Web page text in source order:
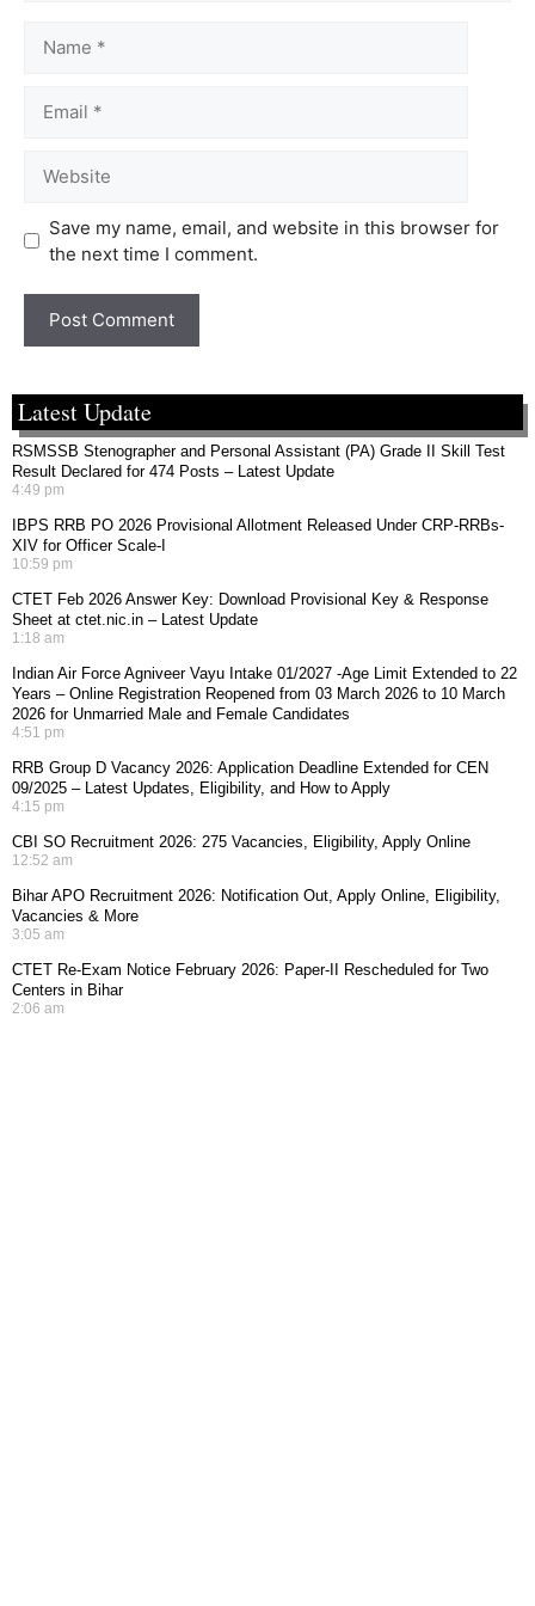
Save my name, email, and website in this browser for
the next time I comment.
Latest Update
RSMSSB Stenographer and Personal Assistant (PA) Grade II Skill Test
Result Declared for 474 Posts – Latest Update
4:49 pm
IBPS RRB PO 2026 Provisional Allotment Released Under CRP-RRBs-
XIV for Officer Scale-I
10:59 pm
CTET Feb 2026 Answer Key: Download Provisional Key & Response
Sheet at ctet.nic.in – Latest Update
1:18 am
Indian Air Force Agniveer Vayu Intake 01/2027 -Age Limit Extended to 22
Years – Online Registration Reopened from 03 March 2026 to 10 March
2026 for Unmarried Male and Female Candidates
4:51 pm
RRB Group D Vacancy 2026: Application Deadline Extended for CEN
09/2025 – Latest Updates, Eligibility, and How to Apply
4:15 pm
CBI SO Recruitment 2026: 275 Vacancies, Eligibility, Apply Online
12:52 am
Bihar APO Recruitment 2026: Notification Out, Apply Online, Eligibility,
Vacancies & More
3:05 am
CTET Re-Exam Notice February 2026: Paper-II Rescheduled for Two
Centers in Bihar
2:06 am